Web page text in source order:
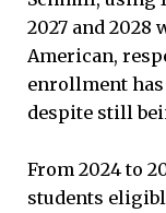
2027 and 2028
American,
enrollment has
despite still
From 2024 to
students